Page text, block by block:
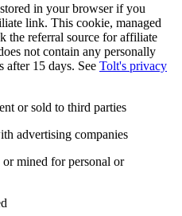
in your browser if you
link. This cookie, managed
the referral source for affiliate
not contain any personally
after 15 days. See Tolt's privacy
or sold to third parties
advertising companies
mined for personal or